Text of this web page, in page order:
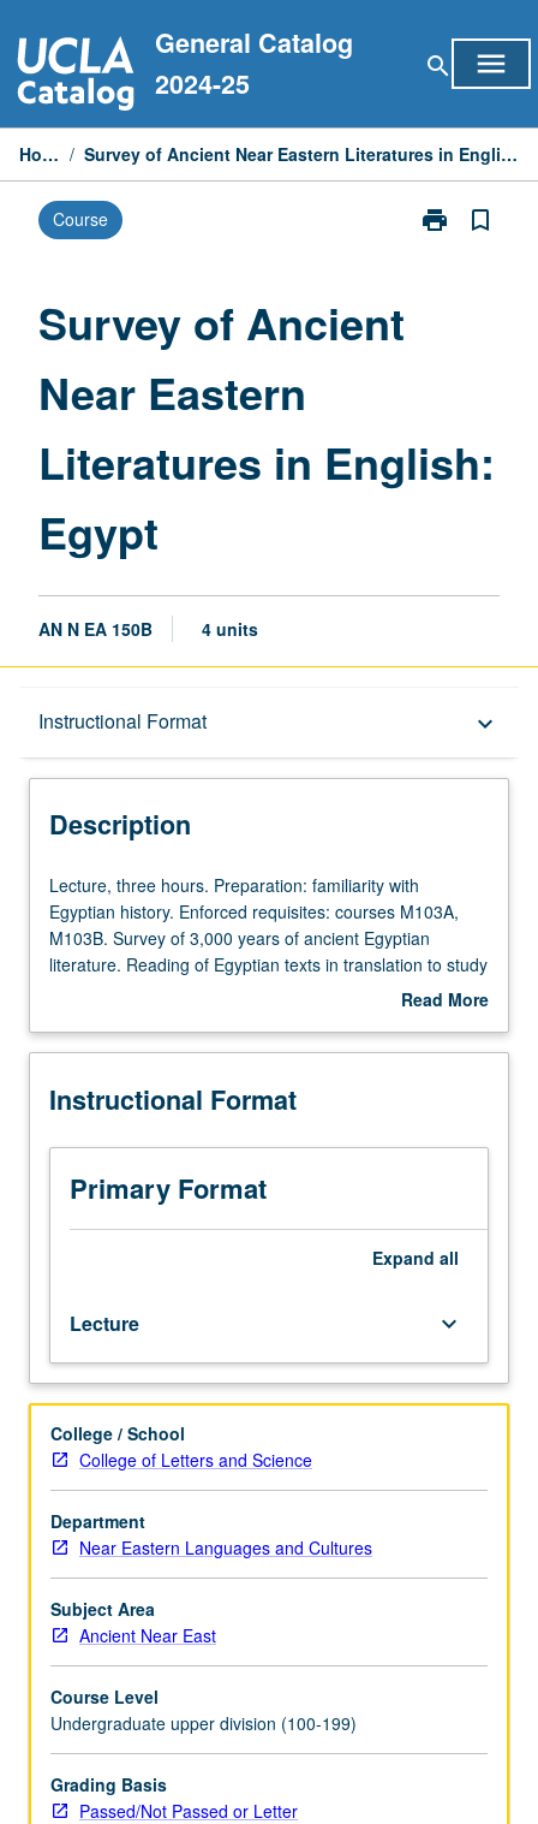
to
content
General Catalog
2024-25
search menu
Home / Survey of Ancient Near Eastern Literatures in English: Egypt
Course print
Print
Egypt
page
bookmark_border
Survey of Ancient
Near Eastern
Literatures in English:
Egypt
AN N EA 150B 4 units
Instructional Format keyboard_arrow_down
Description
Description
Lecture,
three
hours.
Preparation:
Egyptian
Enforced
courses
M103A,
M103B.
Survey
ancient
Egyptian
literature.
Reading
of
Egyptian
texts
in
to
study
Egypt’s
history
and
trace
transformations
in
Lecture, three hours. Preparation: familiarity with
Egyptian history. Enforced requisites: courses M103A,
M103B. Survey of 3,000 years of ancient Egyptian
literature. Reading of Egyptian texts in translation to study
Egypt’s intellectual history and trace transformations in its
writing, autobiography, wisdom texts, narratives, royal
as narratology. May be taken independently for credit.
Read More
Description
Instructional Format
Primary Format
Expand all
Lecture keyboard_arrow_down
College / School
College of Letters and Science
Department
Near Eastern Languages and Cultures
Subject Area
Ancient Near East
Course Level
Undergraduate upper division (100-199)
Grading Basis
Passed/Not Passed or Letter